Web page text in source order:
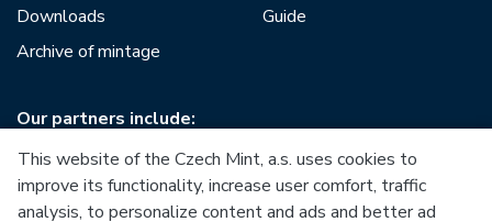
Downloads
Archive of mintage
Guide
Our partners include:
This website of the Czech Mint, a.s. uses cookies to
improve its functionality, increase user comfort, traffic
analysis, to personalize content and ads and better ad